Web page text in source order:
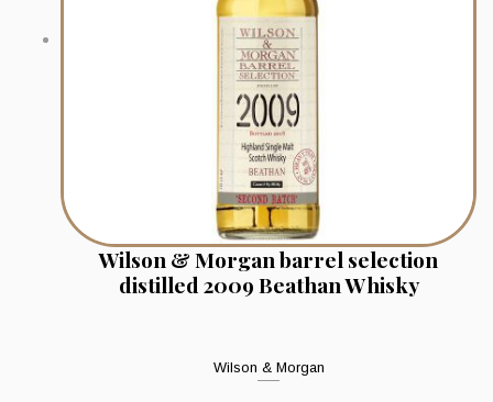
Wilson & Morgan barrel selection
distilled 2009 Beathan Whisky
Wilson & Morgan